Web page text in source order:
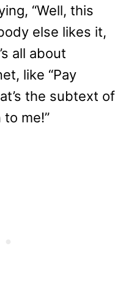
“Well, this
else likes it,
all about
like “Pay
the subtext of
me!”